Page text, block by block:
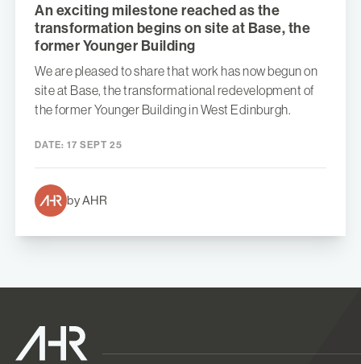
An exciting milestone reached as the
transformation begins on site at Base, the
former Younger Building
We are pleased to share that work has now begun on
site at Base, the transformational redevelopment of
the former Younger Building in West Edinburgh.
DATE: 17 SEPT 25
by AHR